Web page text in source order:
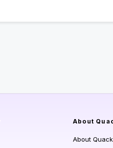
About
About